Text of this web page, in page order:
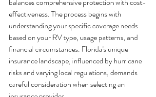
effectiveness. The process begins with
understanding your specific coverage needs
based on your RV type, usage patterns, and
financial circumstances. Florida's unique
insurance landscape, influenced by hurricane
risks and varying local regulations, demands
careful consideration when selecting an